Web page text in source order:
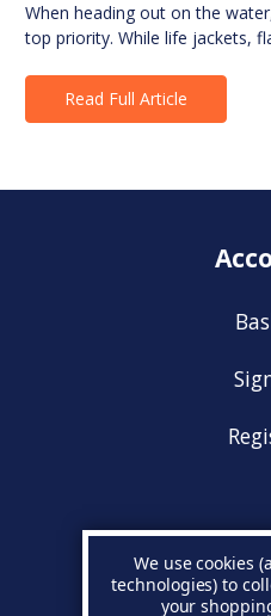
When heading out on the
top priority. While life jackets,
Read Full Article
We use cookies
technologies) to
your